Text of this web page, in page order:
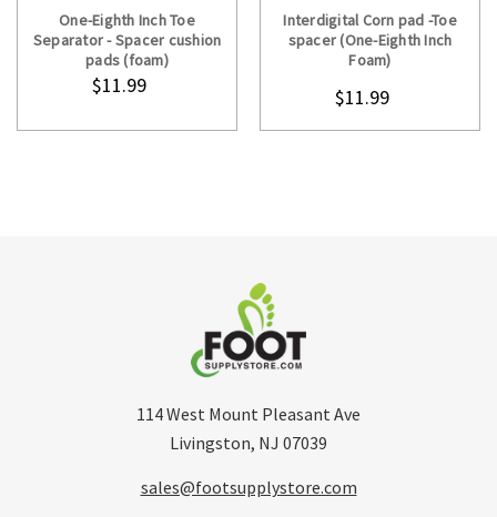
One-Eighth Inch Toe
Separator - Spacer cushion
pads (foam)
$11.99
Interdigital Corn pad -Toe
spacer (One-Eighth Inch
Foam)
$11.99
114 West Mount Pleasant Ave
Livingston, NJ 07039
sales@footsupplystore.com